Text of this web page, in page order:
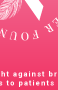
against
to